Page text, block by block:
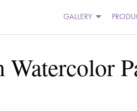
GALLERY
Watercolor